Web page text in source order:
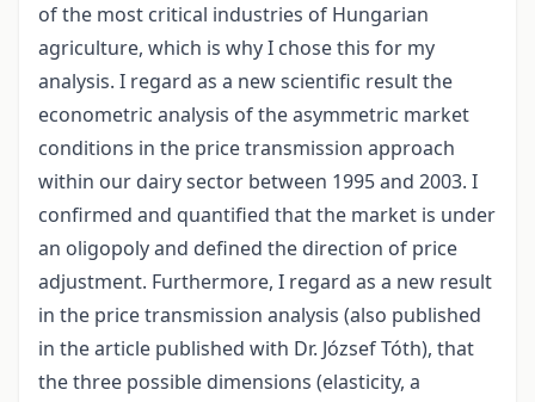
of the most critical industries of Hungarian
agriculture, which is why I chose this for my
analysis. I regard as a new scientific result the
econometric analysis of the asymmetric market
conditions in the price transmission approach
within our dairy sector between 1995 and 2003. I
confirmed and quantified that the market is under
an oligopoly and defined the direction of price
adjustment. Furthermore, I regard as a new result
in the price transmission analysis (also published
in the article published with Dr. József Tóth), that
the three possible dimensions (elasticity, a